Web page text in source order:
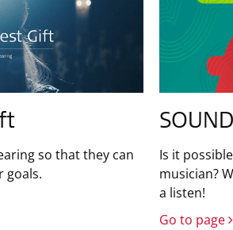
so that they can
goals.
Is it
musician?
a listen!
Go to page